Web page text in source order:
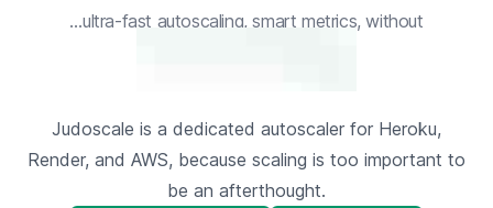
ultra-fast autoscaling, smart metrics, without
Judoscale is a dedicated autoscaler for Heroku,
Render, and AWS, because scaling is too important to
be an afterthought.